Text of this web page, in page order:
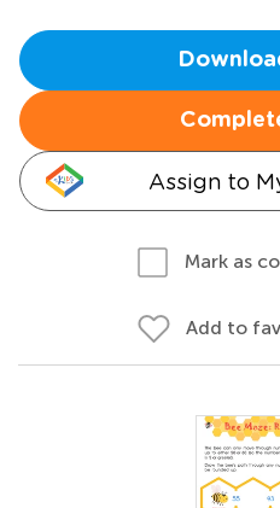
Assign to
Mark as
Add to